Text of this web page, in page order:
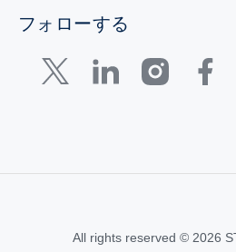
フォローする
All rights reserved © 2026